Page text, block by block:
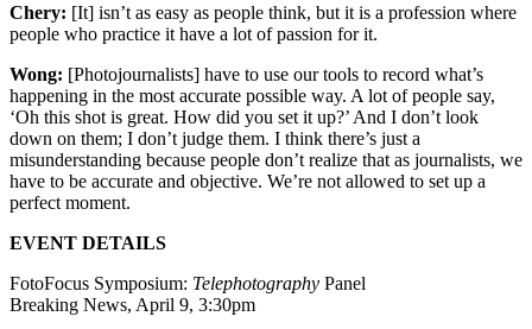
Chery: [It] isn’t as easy as people think, but it is a profession where
people who practice it have a lot of passion for it.
Wong: [Photojournalists] have to use our tools to record what’s
happening in the most accurate possible way. A lot of people say,
‘Oh this shot is great. How did you set it up?’ And I don’t look
down on them; I don’t judge them. I think there’s just a
misunderstanding because people don’t realize that as journalists, we
have to be accurate and objective. We’re not allowed to set up a
perfect moment.
EVENT DETAILS
FotoFocus Symposium: Telephotography Panel
Breaking News, April 9, 3:30pm